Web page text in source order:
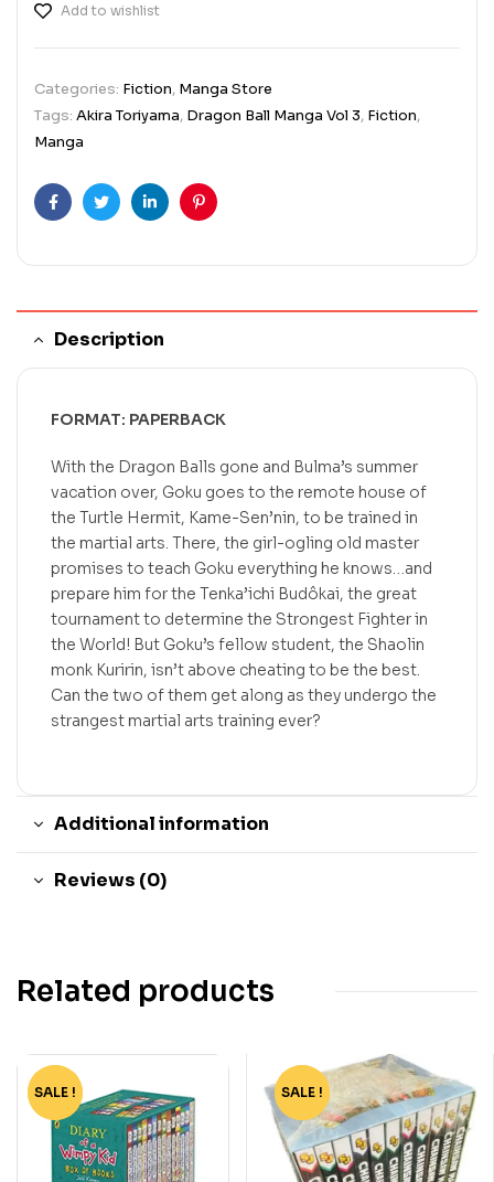
Add to wishlist
Categories: Fiction, Manga Store
Tags: Akira Toriyama, Dragon Ball Manga Vol 3, Fiction,
Manga
FacebookTwitterLinkedinPinterest
Description
FORMAT: PAPERBACK
With the Dragon Balls gone and Bulma’s summer
vacation over, Goku goes to the remote house of
the Turtle Hermit, Kame-Sen’nin, to be trained in
the martial arts. There, the girl-ogling old master
promises to teach Goku everything he knows…and
prepare him for the Tenka’ichi Budôkai, the great
tournament to determine the Strongest Fighter in
the World! But Goku’s fellow student, the Shaolin
monk Kuririn, isn’t above cheating to be the best.
Can the two of them get along as they undergo the
strangest martial arts training ever?
Additional information
Reviews (0)
Related products
-75%
SALE ! -90%
SALE !